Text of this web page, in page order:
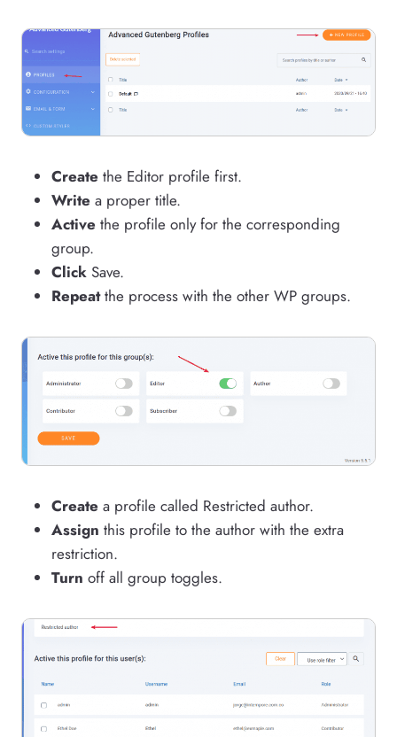
Create the Editor profile first.
Write a proper title.
Active the profile only for the corresponding
group.
Click Save.
Repeatthe process with the other WP groups.
Create a profile called Restricted author.
Assign this profile to the author with the extra
restriction.
Turn off all group toggles.